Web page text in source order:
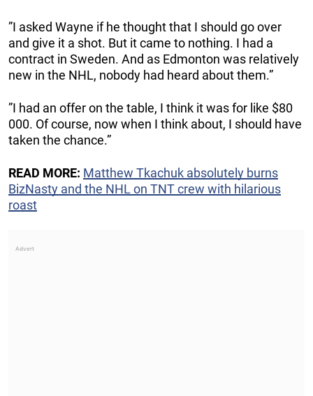
”I asked Wayne if he thought that I should go over
and give it a shot. But it came to nothing. I had a
contract in Sweden. And as Edmonton was relatively
new in the NHL, nobody had heard about them.”
”I had an offer on the table, I think it was for like $80
000. Of course, now when I think about, I should have
taken the chance.”
READ MORE: Matthew Tkachuk absolutely burns
BizNasty and the NHL on TNT crew with hilarious
roast